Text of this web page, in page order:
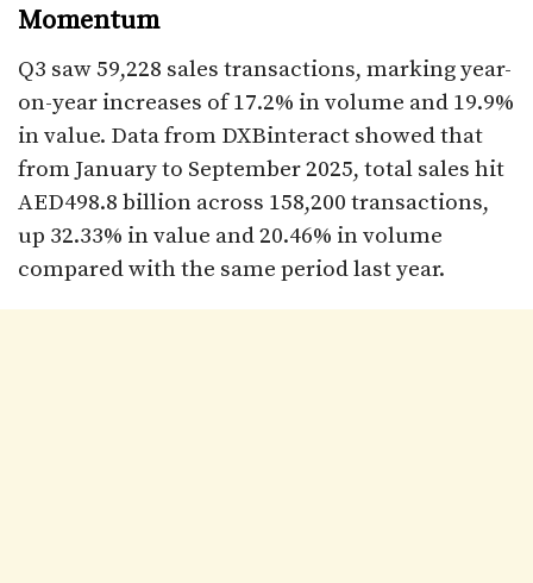
Momentum
Q3 saw 59,228 sales transactions, marking year-
on-year increases of 17.2% in volume and 19.9%
in value. Data from DXBinteract showed that
from January to September 2025, total sales hit
AED498.8 billion across 158,200 transactions,
up 32.33% in value and 20.46% in volume
compared with the same period last year.